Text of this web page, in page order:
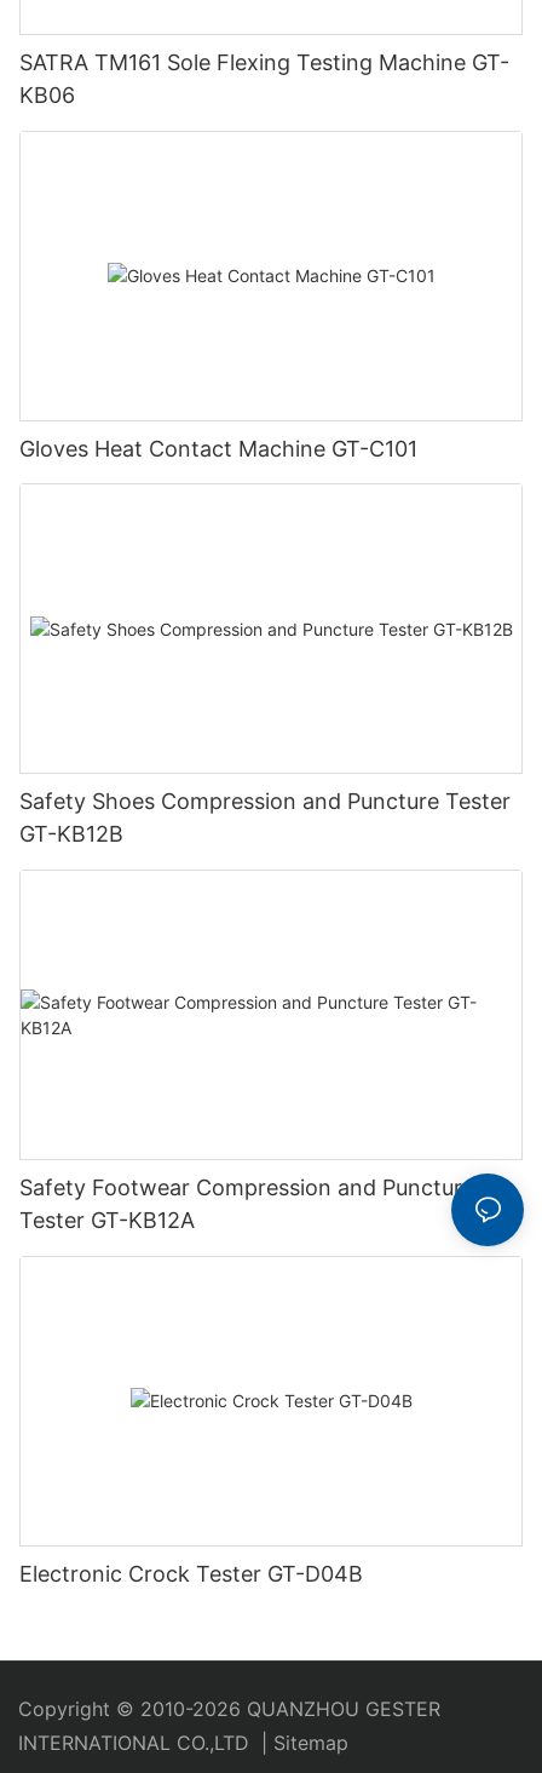
SATRA TM161 Sole Flexing Testing Machine GT-
KB06
Gloves Heat Contact Machine GT-C101
Safety Shoes Compression and Puncture Tester
GT-KB12B
Safety Footwear Compression and Puncture
Tester GT-KB12A
Electronic Crock Tester GT-D04B
Copyright © 2010-2026 QUANZHOU GESTER
INTERNATIONAL CO.,LTD
Sitemap